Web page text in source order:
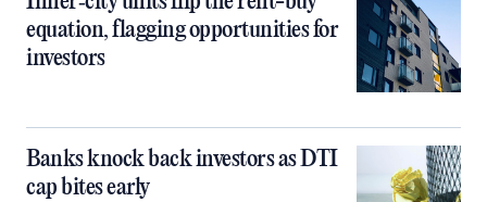
equation, flagging opportunities for
investors
Banks knock back investors as DTI
cap bites early